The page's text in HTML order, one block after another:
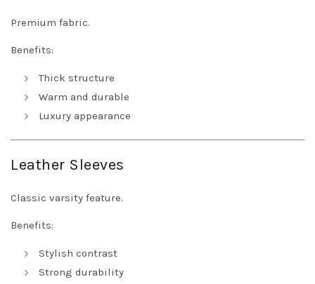
Premium fabric.
Benefits:
Thick structure
Warm and durable
Luxury appearance
Leather Sleeves
Classic varsity feature.
Benefits:
Stylish contrast
Strong durability